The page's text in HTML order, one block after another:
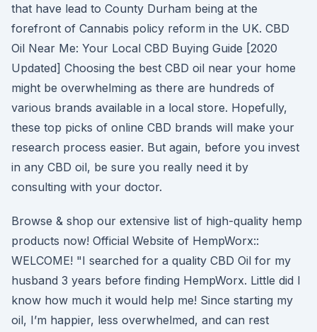
that have lead to County Durham being at the
forefront of Cannabis policy reform in the UK. CBD
Oil Near Me: Your Local CBD Buying Guide [2020
Updated] Choosing the best CBD oil near your home
might be overwhelming as there are hundreds of
various brands available in a local store. Hopefully,
these top picks of online CBD brands will make your
research process easier. But again, before you invest
in any CBD oil, be sure you really need it by
consulting with your doctor.
Browse & shop our extensive list of high-quality hemp
products now! Official Website of HempWorx::
WELCOME! "I searched for a quality CBD Oil for my
husband 3 years before finding HempWorx. Little did I
know how much it would help me! Since starting my
oil, I’m happier, less overwhelmed, and can rest